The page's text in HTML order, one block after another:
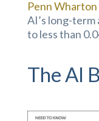
Penn
AI’s long-
to less than
The AI